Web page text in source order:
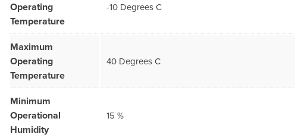
Operating
Temperature
-10 Degrees C
Maximum
Operating
Temperature
40 Degrees C
Minimum
Operational
Humidity
15 %